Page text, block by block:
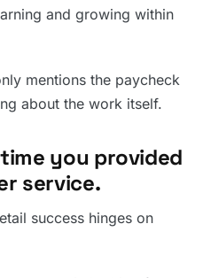
and growing within
mentions the paycheck
about the work itself.
you provided
service.
success hinges on